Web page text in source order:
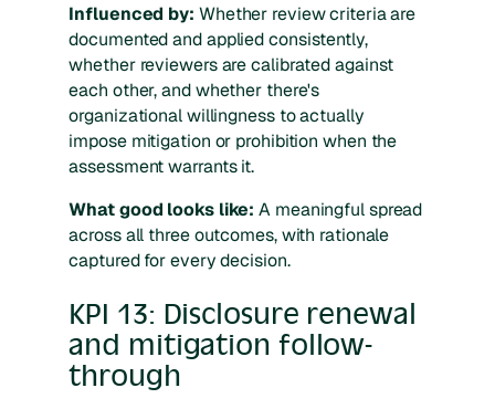
Influenced by: Whether review criteria are
documented and applied consistently,
whether reviewers are calibrated against
each other, and whether there's
organizational willingness to actually
impose mitigation or prohibition when the
assessment warrants it.
What good looks like: A meaningful spread
across all three outcomes, with rationale
captured for every decision.
KPI 13: Disclosure renewal
and mitigation follow-
through